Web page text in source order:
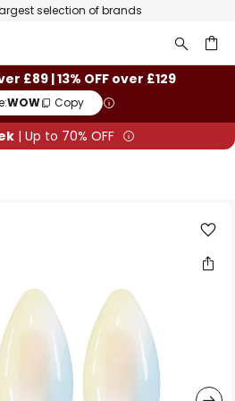
selection of brands
£89 | 13% OFF over £129
WOW Copy
| Up to 70% OFF